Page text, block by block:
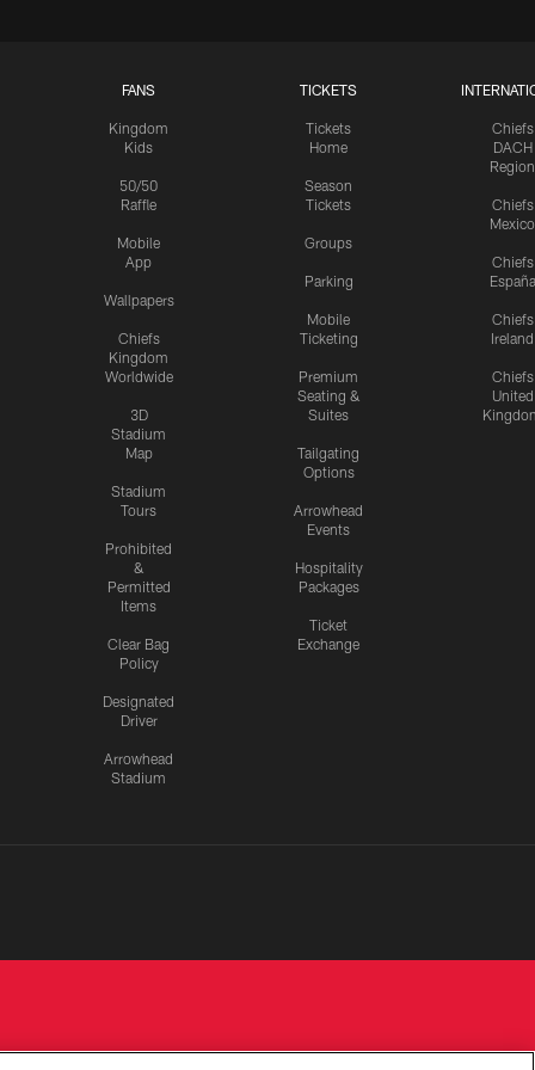
FANS
Kingdom
Kids
50/50
Raffle
Mobile
App
Wallpapers
Chiefs
Kingdom
Worldwide
3D
Stadium
Map
Stadium
Tours
Prohibited
&
Permitted
Items
Clear Bag
Policy
Designated
Driver
Arrowhead
Stadium
TICKETS
Tickets
Home
Season
Tickets
Groups
Parking
Mobile
Ticketing
Premium
Seating &
Suites
Tailgating
Options
Arrowhead
Events
Hospitality
Packages
Ticket
Exchange
Chiefs
DACH
Region
Chiefs
Mexico
Chiefs
España
Chiefs
Ireland
Chiefs
United